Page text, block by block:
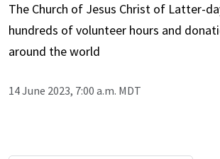
The Church of Jesus Christ of Latter-
hundreds of volunteer hours and
around the world
14 June 2023, 7:00 a.m. MDT